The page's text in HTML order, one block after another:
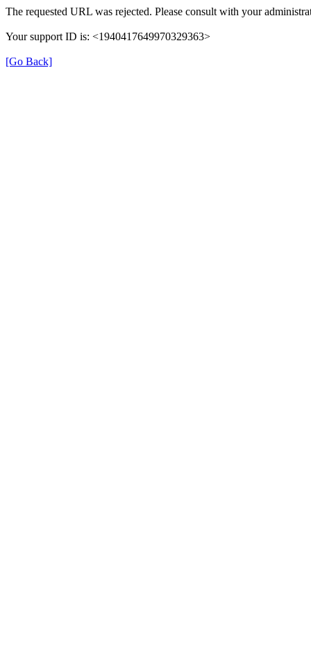
The requested URL was rejected. Please consult with your
Your support ID is: <1940417649970329363>
[Go Back]